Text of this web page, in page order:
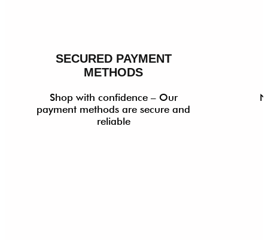
SECURED PAYMENT
METHODS
Shop with confidence – Our
payment methods are secure and
reliable